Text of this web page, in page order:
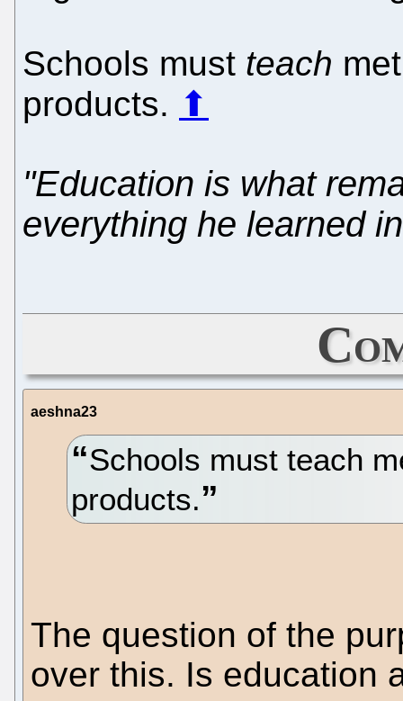
Schools must teach
products. ⬆
"Education is what
everything he learned
aeshna23
Schools must teach
products.
The question of the
over this. Is education